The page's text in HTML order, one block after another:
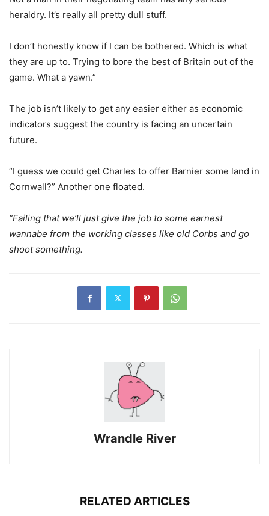
heraldry. It’s really all pretty dull stuff.
I don’t honestly know if I can be bothered. Which is what
they are up to. Trying to bore the best of Britain out of the
game. What a yawn.”
The job isn’t likely to get any easier either as economic
indicators suggest the country is facing an uncertain
future.
“I guess we could get Charles to offer Barnier some land in
Cornwall?” Another one floated.
“Failing that we’ll just give the job to some earnest
wannabe from the working classes like old Corbs and go
shoot something.
Wrandle River
RELATED ARTICLES